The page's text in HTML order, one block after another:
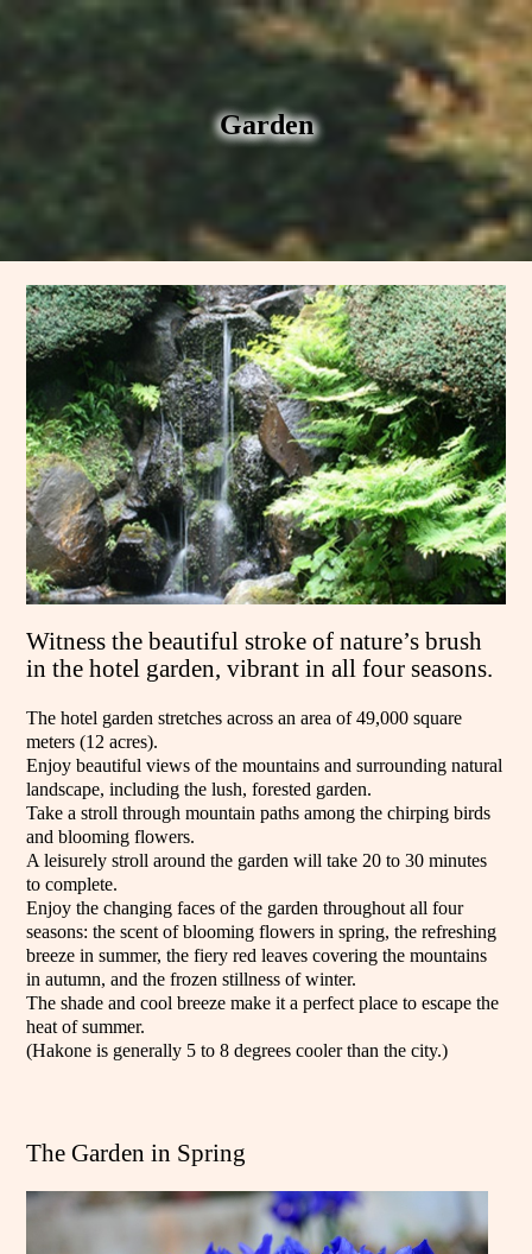
Garden
Witness the beautiful stroke of nature’s brush
in the hotel garden, vibrant in all four seasons.
The hotel garden stretches across an area of 49,000 square
meters (12 acres).
Enjoy beautiful views of the mountains and surrounding natural
landscape, including the lush, forested garden.
Take a stroll through mountain paths among the chirping birds
and blooming flowers.
A leisurely stroll around the garden will take 20 to 30 minutes
to complete.
Enjoy the changing faces of the garden throughout all four
seasons: the scent of blooming flowers in spring, the refreshing
breeze in summer, the fiery red leaves covering the mountains
in autumn, and the frozen stillness of winter.
The shade and cool breeze make it a perfect place to escape the
heat of summer.
(Hakone is generally 5 to 8 degrees cooler than the city.)
The Garden in Spring